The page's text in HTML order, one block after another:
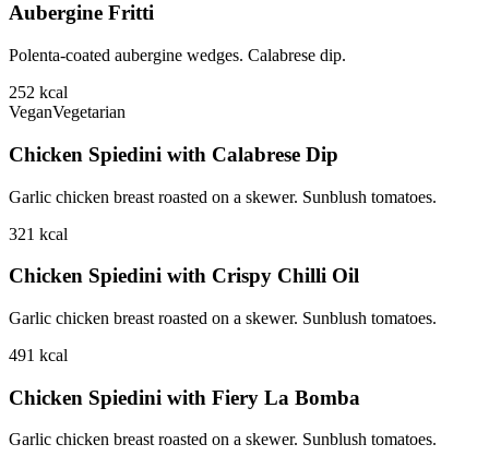
Aubergine Fritti
Polenta-coated aubergine wedges. Calabrese dip.
252 kcal
VeganVegetarian
Chicken Spiedini with Calabrese Dip
Garlic chicken breast roasted on a skewer. Sunblush tomatoes.
321 kcal
Chicken Spiedini with Crispy Chilli Oil
Garlic chicken breast roasted on a skewer. Sunblush tomatoes.
491 kcal
Chicken Spiedini with Fiery La Bomba
Garlic chicken breast roasted on a skewer. Sunblush tomatoes.